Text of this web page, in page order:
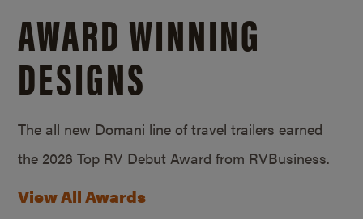
AWARD WINNING
DESIGNS
The all new Domani line of travel trailers earned
the 2026 Top RV Debut Award from RVBusiness.
View All Awards